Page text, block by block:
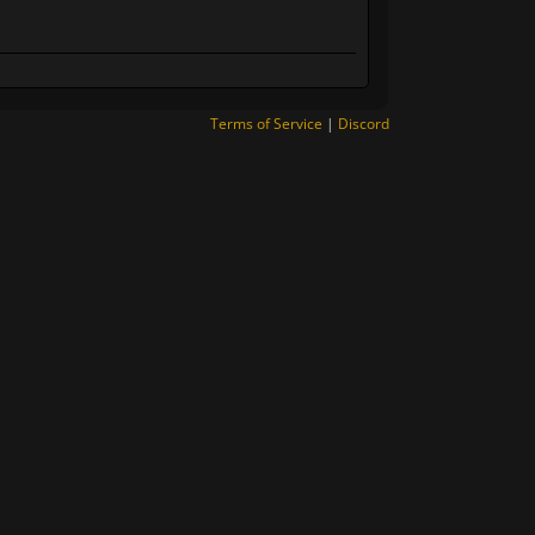
Terms of Service | Discord